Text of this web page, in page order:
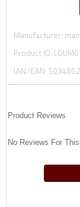
Manufacturer
Product ID
IAN/EAN:
Product Reviews
No Reviews For